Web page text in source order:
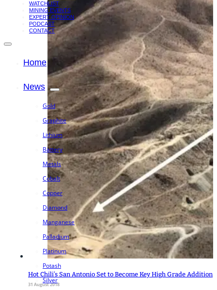
WATCHLIST
MINING EVENTS
EXPERT OPINION
PODCAST
CONTACT
Home
News
Gold
Graphite
Lithium
Battery
Metals
Cobalt
Copper
Diamond
Manganese
Palladium
Platinum
Potash
Silver
Hot Chili’s San Antonio Set to Become Key High Grade Addition
31 August 2018